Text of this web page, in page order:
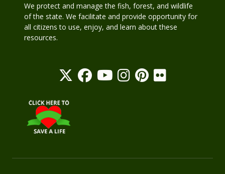
We protect and manage the fish, forest, and wildlife
of the state. We facilitate and provide opportunity for
all citizens to use, enjoy, and learn about these
resources.